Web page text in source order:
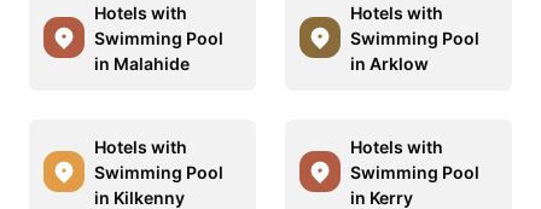
Hotels with
Swimming Pool
in Malahide
Hotels with
Swimming Pool
in Arklow
Hotels with
Swimming Pool
in Kilkenny
Hotels with
Swimming Pool
in Kerry